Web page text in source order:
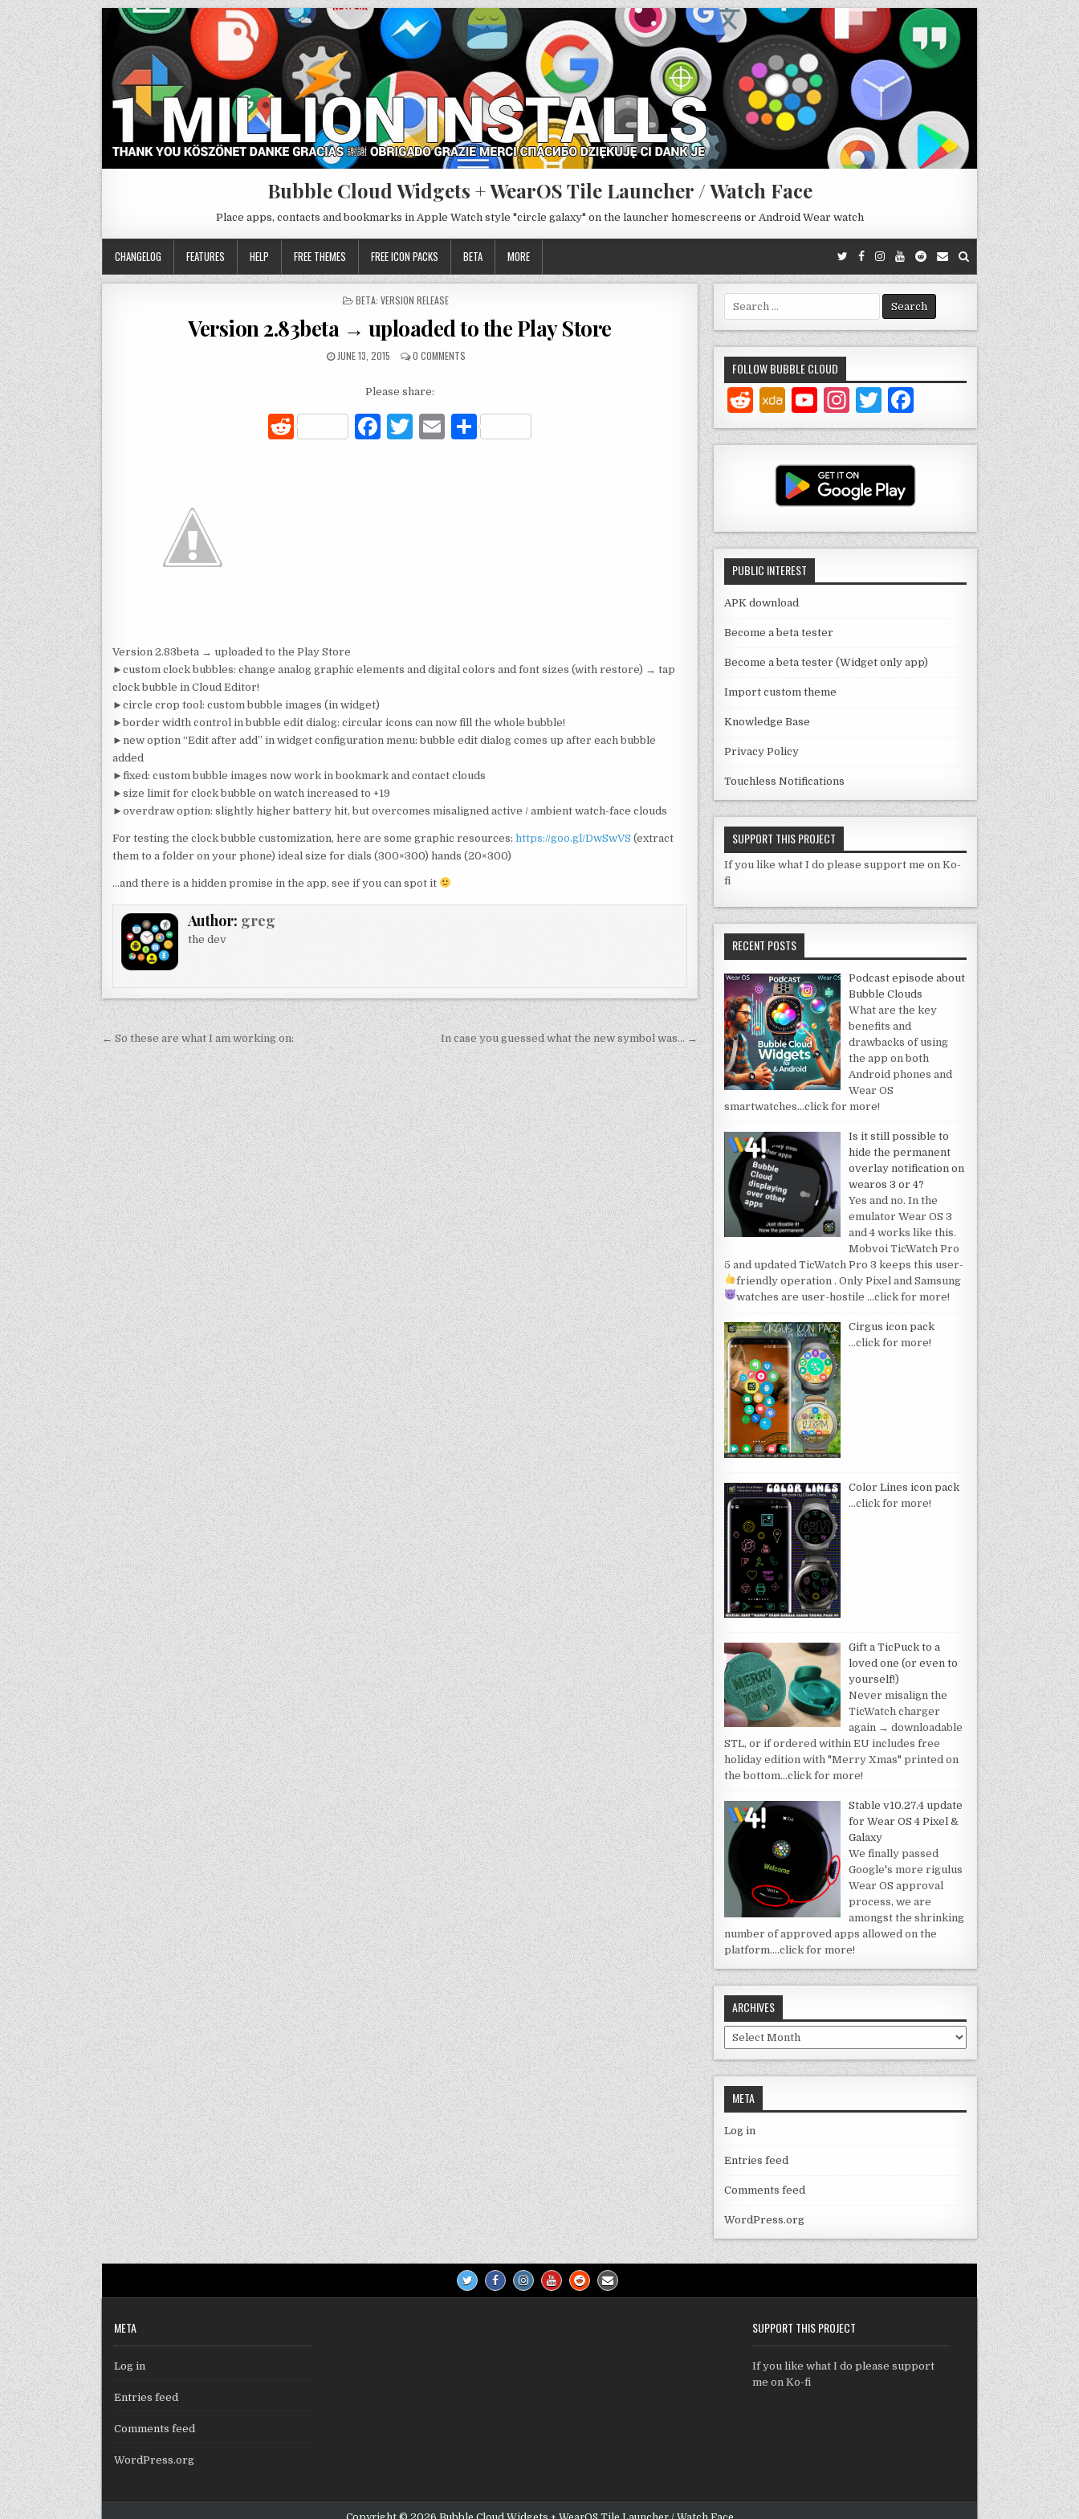
Bubble Cloud Widgets + WearOS Tile Launcher / Watch Face
Place apps, contacts and bookmarks in Apple Watch style "circle galaxy" on the launcher homescreens or Android Wear watch
CHANGELOG FEATURES HELP FREE THEMES FREE ICON PACKS BETA MORE
POSTED
BETA: VERSION RELEASE
Version 2.83beta → uploaded to the Play Store
JUNE 13, 2015 0 COMMENTS
Please share:
R
F T E
Version 2.83beta → uploaded to the Play Store
►custom clock bubbles: change analog graphic elements and digital colors and font sizes (with restore) → tap
clock bubble in Cloud Editor!
►circle crop tool: custom bubble images (in widget)
►border width control in bubble edit dialog: circular icons can now fill the whole bubble!
►new option “Edit after add” in widget configuration menu: bubble edit dialog comes up after each bubble
added
►fixed: custom bubble images now work in bookmark and contact clouds
►size limit for clock bubble on watch increased to +19
►overdraw option: slightly higher battery hit, but overcomes misaligned active / ambient watch-face clouds
For testing the clock bubble customization, here are some graphic resources: https://goo.gl/DwSwVS (extract
them to a folder on your phone) ideal size for dials (300×300) hands (20×300)
…and there is a hidden promise in the app, see if you can spot it
Author: greg
the dev
Post
navigation
← So these are what I am working on: In case you guessed what the new symbol was… →
Search
for:
FOLLOW BUBBLE CLOUD
Y
o
u
T
u
b
e
C
a
n
n
In
st
a
g
ra
m
T
w
it
te
r
a
c
e
b
o
o
k
PUBLIC INTEREST
APK download
Become a beta tester
Become a beta tester (Widget only app)
Import custom theme
Knowledge Base
Privacy Policy
Touchless Notifications
SUPPORT THIS PROJECT
If you like what I do please support me on Ko-
fi
RECENT POSTS
Podcast episode about
Bubble Clouds
What are the key
benefits and
drawbacks of using
the app on both
Android phones and
Wear OS
smartwatches…click for more!
Is it still possible to
hide the permanent
overlay notification on
wearos 3 or 4?
Yes and no. In the
emulator Wear OS 3
and 4 works like this.
Mobvoi TicWatch Pro
5 and updated TicWatch Pro 3 keeps this user-
friendly operation . Only Pixel and Samsung
watches are user-hostile …click for more!
Cirgus icon pack
…click for more!
Color Lines icon pack
…click for more!
Gift a TicPuck to a
loved one (or even to
yourself!)
Never misalign the
TicWatch charger
again → downloadable
STL, or if ordered within EU includes free
holiday edition with "Merry Xmas" printed on
the bottom…click for more!
Stable v10.27.4 update
for Wear OS 4 Pixel &
Galaxy
We finally passed
Google's more rigulus
Wear OS approval
process, we are
amongst the shrinking
number of approved apps allowed on the
platform.…click for more!
ARCHIVES
Archives
META
Log in
Entries feed
Comments feed
WordPress.org
META
Log in
Entries feed
Comments feed
WordPress.org
SUPPORT THIS PROJECT
If you like what I do please support
me on Ko-fi